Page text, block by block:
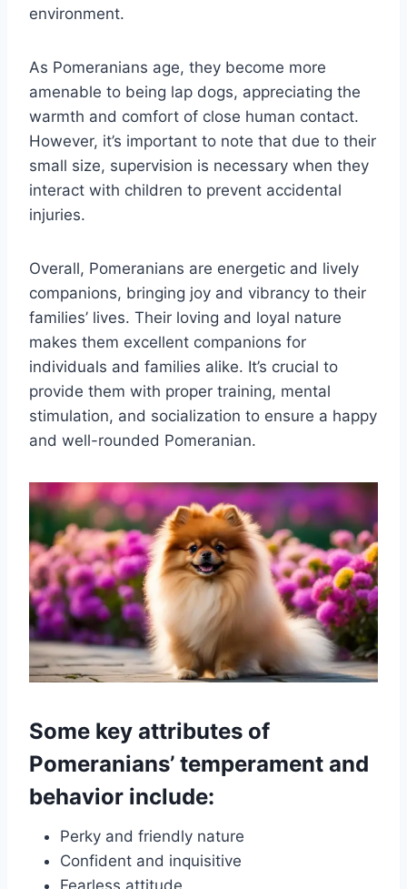
environment.
As Pomeranians age, they become more
amenable to being lap dogs, appreciating the
warmth and comfort of close human contact.
However, it’s important to note that due to their
small size, supervision is necessary when they
interact with children to prevent accidental
injuries.
Overall, Pomeranians are energetic and lively
companions, bringing joy and vibrancy to their
families’ lives. Their loving and loyal nature
makes them excellent companions for
individuals and families alike. It’s crucial to
provide them with proper training, mental
stimulation, and socialization to ensure a happy
and well-rounded Pomeranian.
Some key attributes of
Pomeranians’ temperament and
behavior include:
Perky and friendly nature
Confident and inquisitive
Fearless attitude